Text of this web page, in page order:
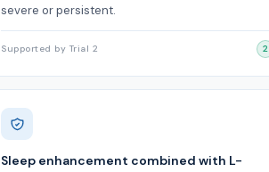
severe or persistent.
Supported by Trial 2 2
Sleep enhancement combined with L-